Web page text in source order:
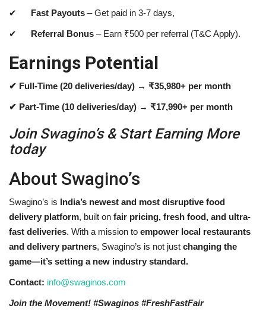
✔ Fast Payouts – Get paid in 3-7 days,
✔ Referral Bonus – Earn ₹500 per referral (T&C Apply).
Earnings Potential
✔ Full-Time (20 deliveries/day) → ₹35,980+ per month
✔ Part-Time (10 deliveries/day) → ₹17,990+ per month
Join Swagino’s & Start Earning More
today
About Swagino’s
Swagino’s is India’s newest and most disruptive food
delivery platform, built on fair pricing, fresh food, and ultra-
fast deliveries. With a mission to empower local restaurants
and delivery partners, Swagino’s is not just changing the
game—it’s setting a new industry standard.
Contact: info@swaginos.com
Join the Movement! #Swaginos #FreshFastFair